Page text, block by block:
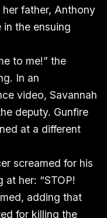
father, Anthony
in the ensuing
to me!” the
In an
video, Savannah
deputy. Gunfire
at a different
screamed for his
her: “STOP!
adding that
for killing the